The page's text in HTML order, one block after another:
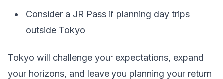
Consider a JR Pass if planning day trips
outside Tokyo
Tokyo will challenge your expectations, expand
your horizons, and leave you planning your return